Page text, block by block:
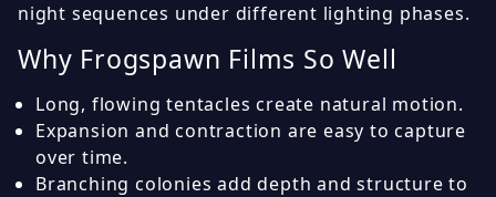
night sequences under different lighting phases.
Why Frogspawn Films So Well
Long, flowing tentacles create natural motion.
Expansion and contraction are easy to capture
over time.
Branching colonies add depth and structure to